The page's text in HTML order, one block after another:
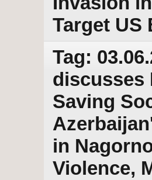
Target US
Tag:
discusses
Saving
in
Violence,